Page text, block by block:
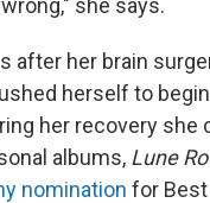
she says.
after her brain
herself to
her recovery she
albums, Lune
nomination for Best